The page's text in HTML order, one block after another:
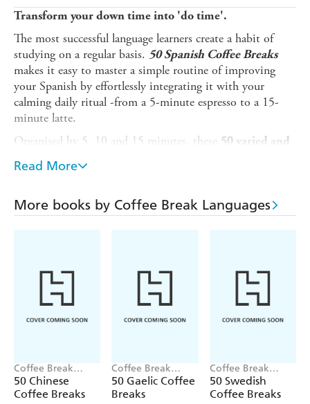
Transform your down time into 'do time'.
The most successful language learners create a habit of
studying on a regular basis. 50 Spanish Coffee Breaks
makes it easy to master a simple routine of improving
your Spanish by effortlessly integrating it with your
calming daily ritual -from a 5-minute espresso to a 15-
minute latte.
Organised by 5, 10 and 15 minutes, these 50 varied and
lively activities
recipes and quotations - are created for high-beginner to
to keep you motivated while building your skills in key
areas.
Grammar confidence
By practising Spanish in a fun and relaxed way in the time
you have, you will stay on track to achieve your language-
Read More
More books by Coffee Break Languages
Coffee Break
Languages
50 Chinese
Coffee Breaks
Coffee Break
Languages
50 Gaelic Coffee
Breaks
Coffee Break
Languages
50 Swedish
Coffee Breaks